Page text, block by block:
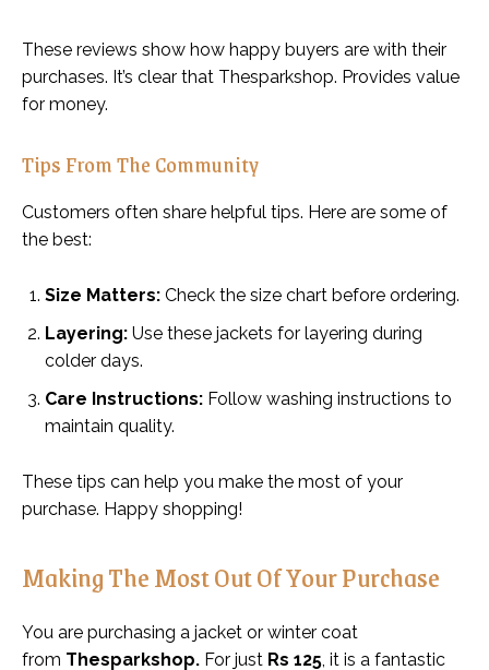
These reviews show how happy buyers are with their
purchases. It’s clear that Thesparkshop. Provides value
for money.
Tips From The Community
Customers often share helpful tips. Here are some of
the best:
Size Matters: Check the size chart before ordering.
Layering: Use these jackets for layering during
colder days.
Care Instructions: Follow washing instructions to
maintain quality.
These tips can help you make the most of your
purchase. Happy shopping!
Making The Most Out Of Your Purchase
You are purchasing a jacket or winter coat
from Thesparkshop. For just Rs 125, it is a fantastic